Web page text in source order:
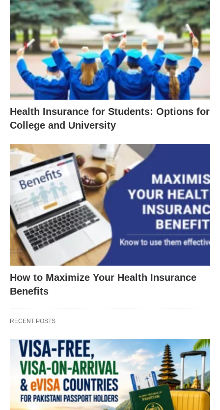
Health Insurance for Students: Options for
College and University
How to Maximize Your Health Insurance
Benefits
RECENT POSTS